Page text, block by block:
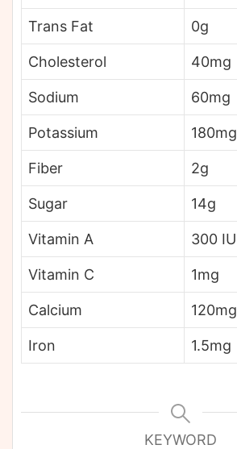
Trans Fat 0g
Cholesterol 40mg
Sodium 60mg
Potassium 180mg
Fiber 2g
Sugar 14g
Vitamin A 300 IU
Vitamin C 1mg
Calcium 120mg
Iron 1.5mg
KEYWORD